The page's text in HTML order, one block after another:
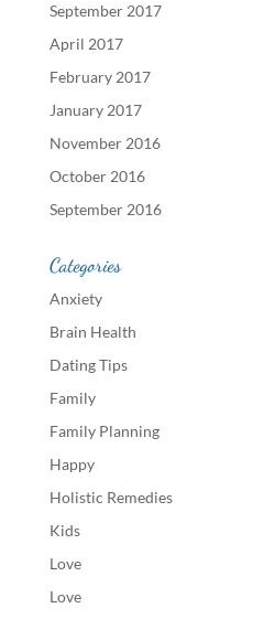
September 2017
April 2017
February 2017
January 2017
November 2016
October 2016
September 2016
Categories
Anxiety
Brain Health
Dating Tips
Family
Family Planning
Happy
Holistic Remedies
Kids
Love
Love